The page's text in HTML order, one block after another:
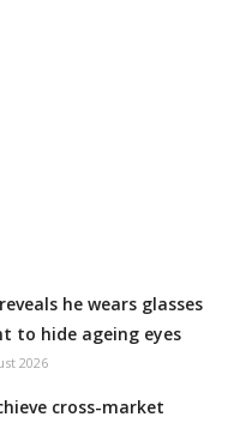
he wears glasses
to hide ageing eyes
2026
cross-market